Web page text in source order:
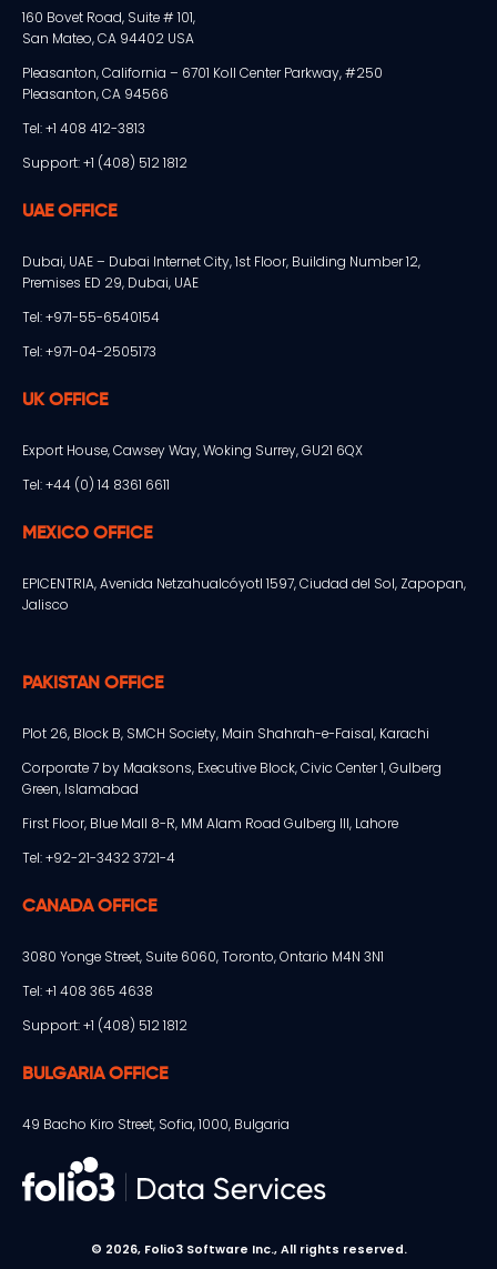
160 Bovet Road, Suite # 101,
San Mateo, CA 94402 USA
Pleasanton, California – 6701 Koll Center Parkway, #250
Pleasanton, CA 94566
Tel: +1 408 412-3813
Support: +1 (408) 512 1812
UAE OFFICE
Dubai, UAE – Dubai Internet City, 1st Floor, Building Number 12,
Premises ED 29, Dubai, UAE
Tel: +971-55-6540154
Tel: +971-04-2505173
UK OFFICE
Export House, Cawsey Way, Woking Surrey, GU21 6QX
Tel: +44 (0) 14 8361 6611
MEXICO OFFICE
EPICENTRIA, Avenida Netzahualcóyotl 1597, Ciudad del Sol, Zapopan,
Jalisco
PAKISTAN OFFICE
Plot 26, Block B, SMCH Society, Main Shahrah-e-Faisal, Karachi
Corporate 7 by Maaksons, Executive Block, Civic Center 1, Gulberg
Green, Islamabad
First Floor, Blue Mall 8-R, MM Alam Road Gulberg III, Lahore
Tel: +92-21-3432 3721-4
CANADA OFFICE
3080 Yonge Street, Suite 6060, Toronto, Ontario M4N 3N1
Tel: +1 408 365 4638
Support: +1 (408) 512 1812
BULGARIA OFFICE
49 Bacho Kiro Street, Sofia, 1000, Bulgaria
© 2026, Folio3 Software Inc., All rights reserved.